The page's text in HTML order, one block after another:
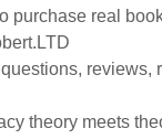
purchase real
reviews,
theory meets